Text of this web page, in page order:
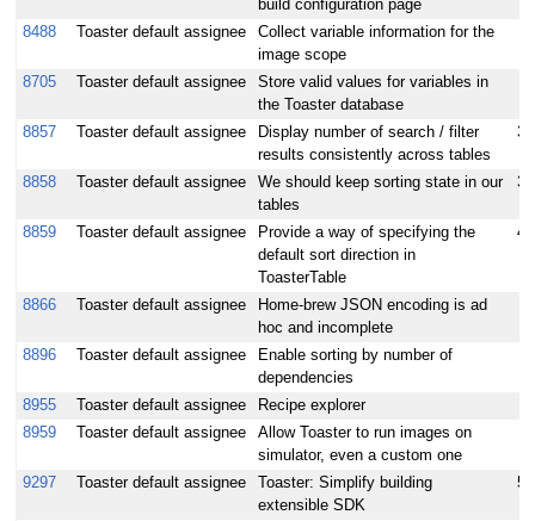
build configuration page
8488
Toaster default assignee
Collect variable information for the
image scope
8705
Toaster default assignee
Store valid values for variables in
the Toaster database
8857
Toaster default assignee
Display number of search / filter
results consistently across tables
3
8858 Toaster default assignee
We should keep sorting state in our
tables
3
8859 Toaster default assignee
Provide a way of specifying the
default sort direction in
ToasterTable
4
8866 Toaster default assignee
Home-brew JSON encoding is ad
hoc and incomplete
8896
Toaster default assignee
Enable sorting by number of
dependencies
8955
Toaster default assignee
Recipe explorer
8959
Toaster default assignee
Allow Toaster to run images on
simulator, even a custom one
9297
Toaster default assignee
Toaster: Simplify building
extensible SDK
5